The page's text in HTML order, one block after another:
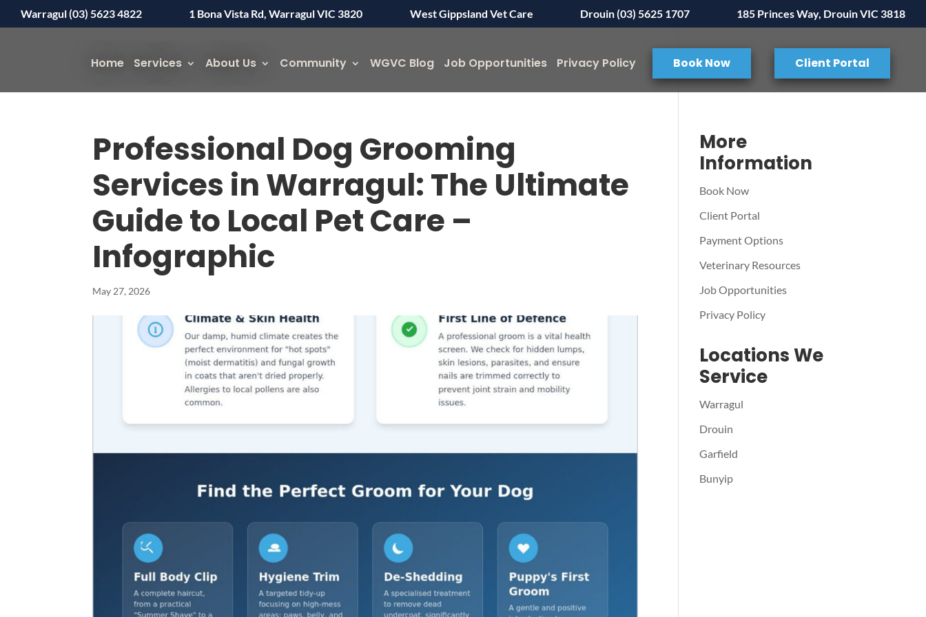
Warragul (03) 5623 4822 1 Bona Vista Rd, Warragul VIC 3820 West Gippsland Vet Care Drouin (03) 5625 1707 185 Princes Way, Drouin VIC 3818
Home Services About Us Community WGVC Blog Job Opportunities Privacy Policy Book Now Client Portal
Professional Dog Grooming
Services in Warragul: The Ultimate
Guide to Local Pet Care –
Infographic
May 27, 2026
More
Information
Book Now
Client Portal
Payment Options
Veterinary Resources
Job Opportunities
Privacy Policy
Locations We
Service
Warragul
Drouin
Garfield
Bunyip
Terms of use